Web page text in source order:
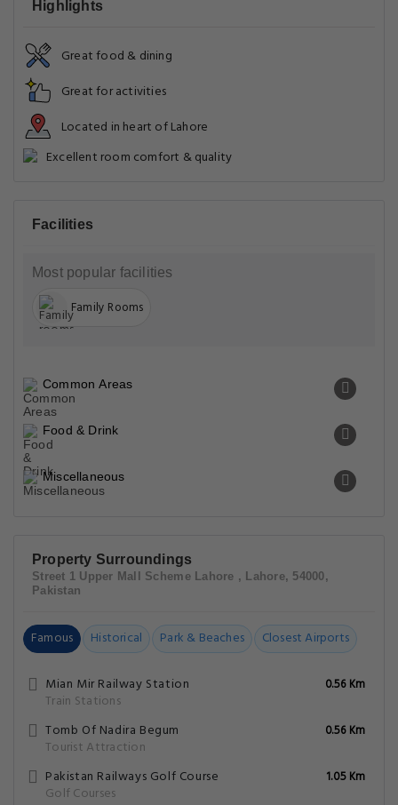
Highlights
Great food & dining
Great for activities
Located in heart of Lahore
Excellent room comfort & quality
Facilities
Most popular facilities
Family Rooms
Common Areas
Food & Drink
Miscellaneous
Property Surroundings
Street 1 Upper Mall Scheme Lahore , Lahore, 54000,
Pakistan
Famous Historical Park & Beaches Closest Airports
Mian Mir Railway Station
Train Stations
0.56 Km
Tomb Of Nadira Begum
Tourist Attraction
0.56 Km
Pakistan Railways Golf Course
Golf Courses
1.05 Km